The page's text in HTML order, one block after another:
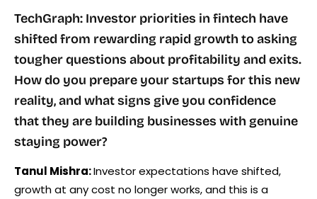
TechGraph: Investor priorities in fintech have
shifted from rewarding rapid growth to asking
tougher questions about profitability and exits.
How do you prepare your startups for this new
reality, and what signs give you confidence
that they are building businesses with genuine
staying power?
Tanul Mishra:Investor expectations have shifted,
growth at any cost no longer works, and this is a